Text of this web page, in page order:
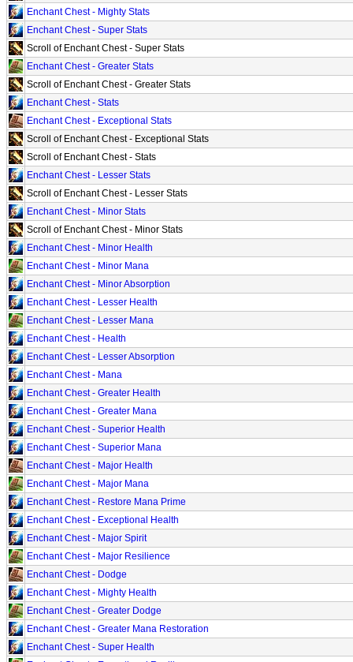
Enchant Chest - Mighty Stats
Enchant Chest - Super Stats
Scroll of Enchant Chest - Super Stats
Enchant Chest - Greater Stats
Scroll of Enchant Chest - Greater Stats
Enchant Chest - Stats
Enchant Chest - Exceptional Stats
Scroll of Enchant Chest - Exceptional Stats
Scroll of Enchant Chest - Stats
Enchant Chest - Lesser Stats
Scroll of Enchant Chest - Lesser Stats
Enchant Chest - Minor Stats
Scroll of Enchant Chest - Minor Stats
Enchant Chest - Minor Health
Enchant Chest - Minor Mana
Enchant Chest - Minor Absorption
Enchant Chest - Lesser Health
Enchant Chest - Lesser Mana
Enchant Chest - Health
Enchant Chest - Lesser Absorption
Enchant Chest - Mana
Enchant Chest - Greater Health
Enchant Chest - Greater Mana
Enchant Chest - Superior Health
Enchant Chest - Superior Mana
Enchant Chest - Major Health
Enchant Chest - Major Mana
Enchant Chest - Restore Mana Prime
Enchant Chest - Exceptional Health
Enchant Chest - Major Spirit
Enchant Chest - Major Resilience
Enchant Chest - Dodge
Enchant Chest - Mighty Health
Enchant Chest - Greater Dodge
Enchant Chest - Greater Mana Restoration
Enchant Chest - Super Health